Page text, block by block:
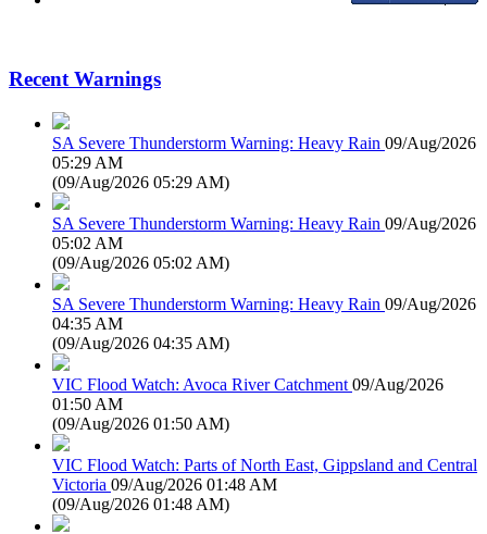
Recent Warnings
SA Severe Thunderstorm Warning: Heavy Rain 09/Aug/2026
05:29 AM
(09/Aug/2026 05:29 AM)
SA Severe Thunderstorm Warning: Heavy Rain 09/Aug/2026
05:02 AM
(09/Aug/2026 05:02 AM)
SA Severe Thunderstorm Warning: Heavy Rain 09/Aug/2026
04:35 AM
(09/Aug/2026 04:35 AM)
VIC Flood Watch: Avoca River Catchment 09/Aug/2026
01:50 AM
(09/Aug/2026 01:50 AM)
VIC Flood Watch: Parts of North East, Gippsland and Central
Victoria 09/Aug/2026 01:48 AM
(09/Aug/2026 01:48 AM)